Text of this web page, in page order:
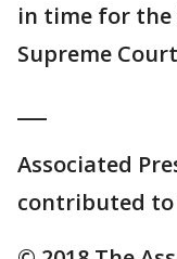
in time for
Supreme
Associated
contributed